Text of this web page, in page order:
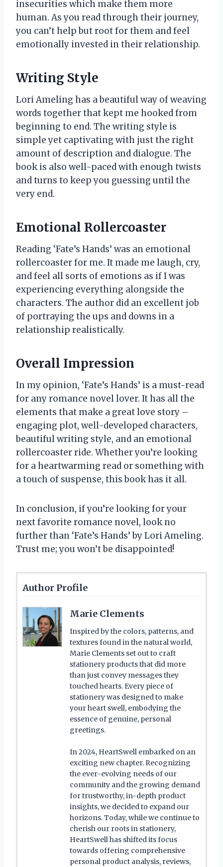
insecurities which make them more
human. As you read through their journey,
you can’t help but root for them and feel
emotionally invested in their relationship.
Writing Style
Lori Ameling has a beautiful way of weaving
words together that kept me hooked from
beginning to end. The writing style is
simple yet captivating with just the right
amount of description and dialogue. The
book is also well-paced with enough twists
and turns to keep you guessing until the
very end.
Emotional Rollercoaster
Reading ‘Fate’s Hands’ was an emotional
rollercoaster for me. It made me laugh, cry,
and feel all sorts of emotions as if I was
experiencing everything alongside the
characters. The author did an excellent job
of portraying the ups and downs in a
relationship realistically.
Overall Impression
In my opinion, ‘Fate’s Hands’ is a must-read
for any romance novel lover. It has all the
elements that make a great love story –
engaging plot, well-developed characters,
beautiful writing style, and an emotional
rollercoaster ride. Whether you’re looking
for a heartwarming read or something with
a touch of suspense, this book has it all.
In conclusion, if you’re looking for your
next favorite romance novel, look no
further than ‘Fate’s Hands’ by Lori Ameling.
Trust me; you won’t be disappointed!
Author Profile
Marie Clements
Inspired by the colors, patterns, and
textures found in the natural world,
Marie Clements set out to craft
stationery products that did more
than just convey messages they
touched hearts. Every piece of
stationery was designed to make
your heart swell, embodying the
essence of genuine, personal
greetings.
In 2024, HeartSwell embarked on an
exciting new chapter. Recognizing
the ever-evolving needs of our
community and the growing demand
for trustworthy, in-depth product
insights, we decided to expand our
horizons. Today, while we continue to
cherish our roots in stationery,
HeartSwell has shifted its focus
towards offering comprehensive
personal product analysis, reviews,